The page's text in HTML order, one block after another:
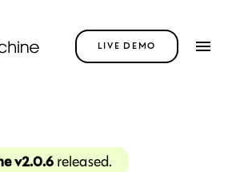
LIVE DEMO
v2.0.6 released.